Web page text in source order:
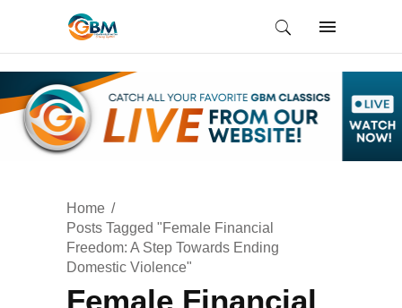
Home
Posts Tagged "Female Financial
Freedom: A Step Towards Ending
Domestic Violence"
Female Financial